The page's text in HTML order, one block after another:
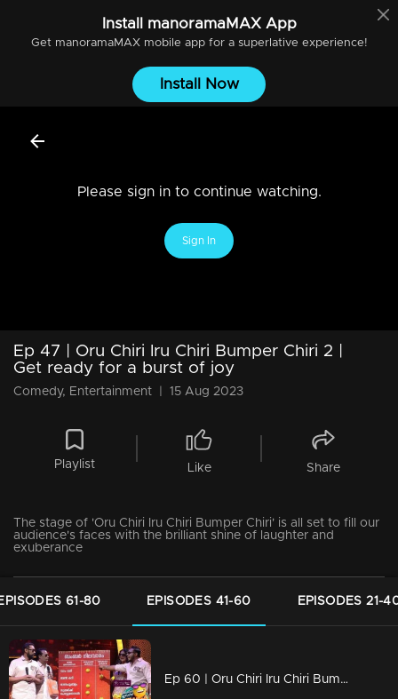
Install manoramaMAXApp
Get manoramaMAXmobile app for a superlative experience!
Install Now
Please sign in to continue watching.
Sign In
Ep 47 | Oru Chiri Iru Chiri Bumper Chiri 2 |
Get ready for a burst of joy
Comedy, Entertainment 15 Aug 2023
Playlist Like Share
The stage of 'Oru Chiri Iru Chiri Bumper Chiri' is all set to fill our
audience's faces with the brilliant shine of laughter and
exuberance
61-80 EPISODES 41-60 EPISODES 21-
Ep 60 | Oru Chiri Iru Chiri Bumper Chiri 2 | The new variety of laughter ingredients is all ready